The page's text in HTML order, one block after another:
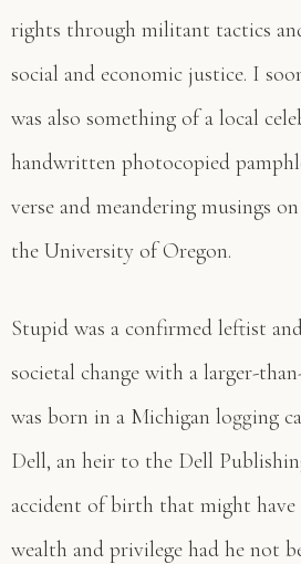
rights through militant tactics
social and economic justice. I
was also something of a local
handwritten photocopied
verse and meandering musings
the University of Oregon.
Stupid was a confirmed leftist
societal change with a larger-
was born in a Michigan logging
Dell, an heir to the Dell
accident of birth that might
wealth and privilege had he not